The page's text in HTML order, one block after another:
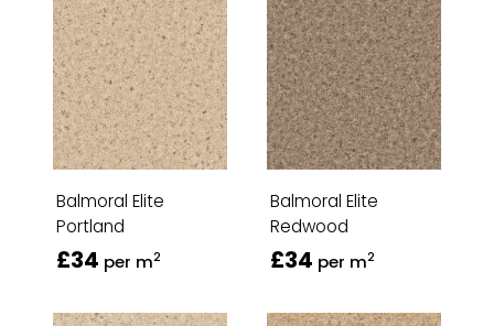
Balmoral Elite
Portland
£34 per m2
Balmoral Elite
Redwood
£34 per m2